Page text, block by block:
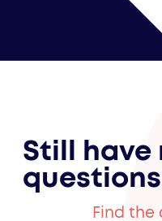
Still have
Find the